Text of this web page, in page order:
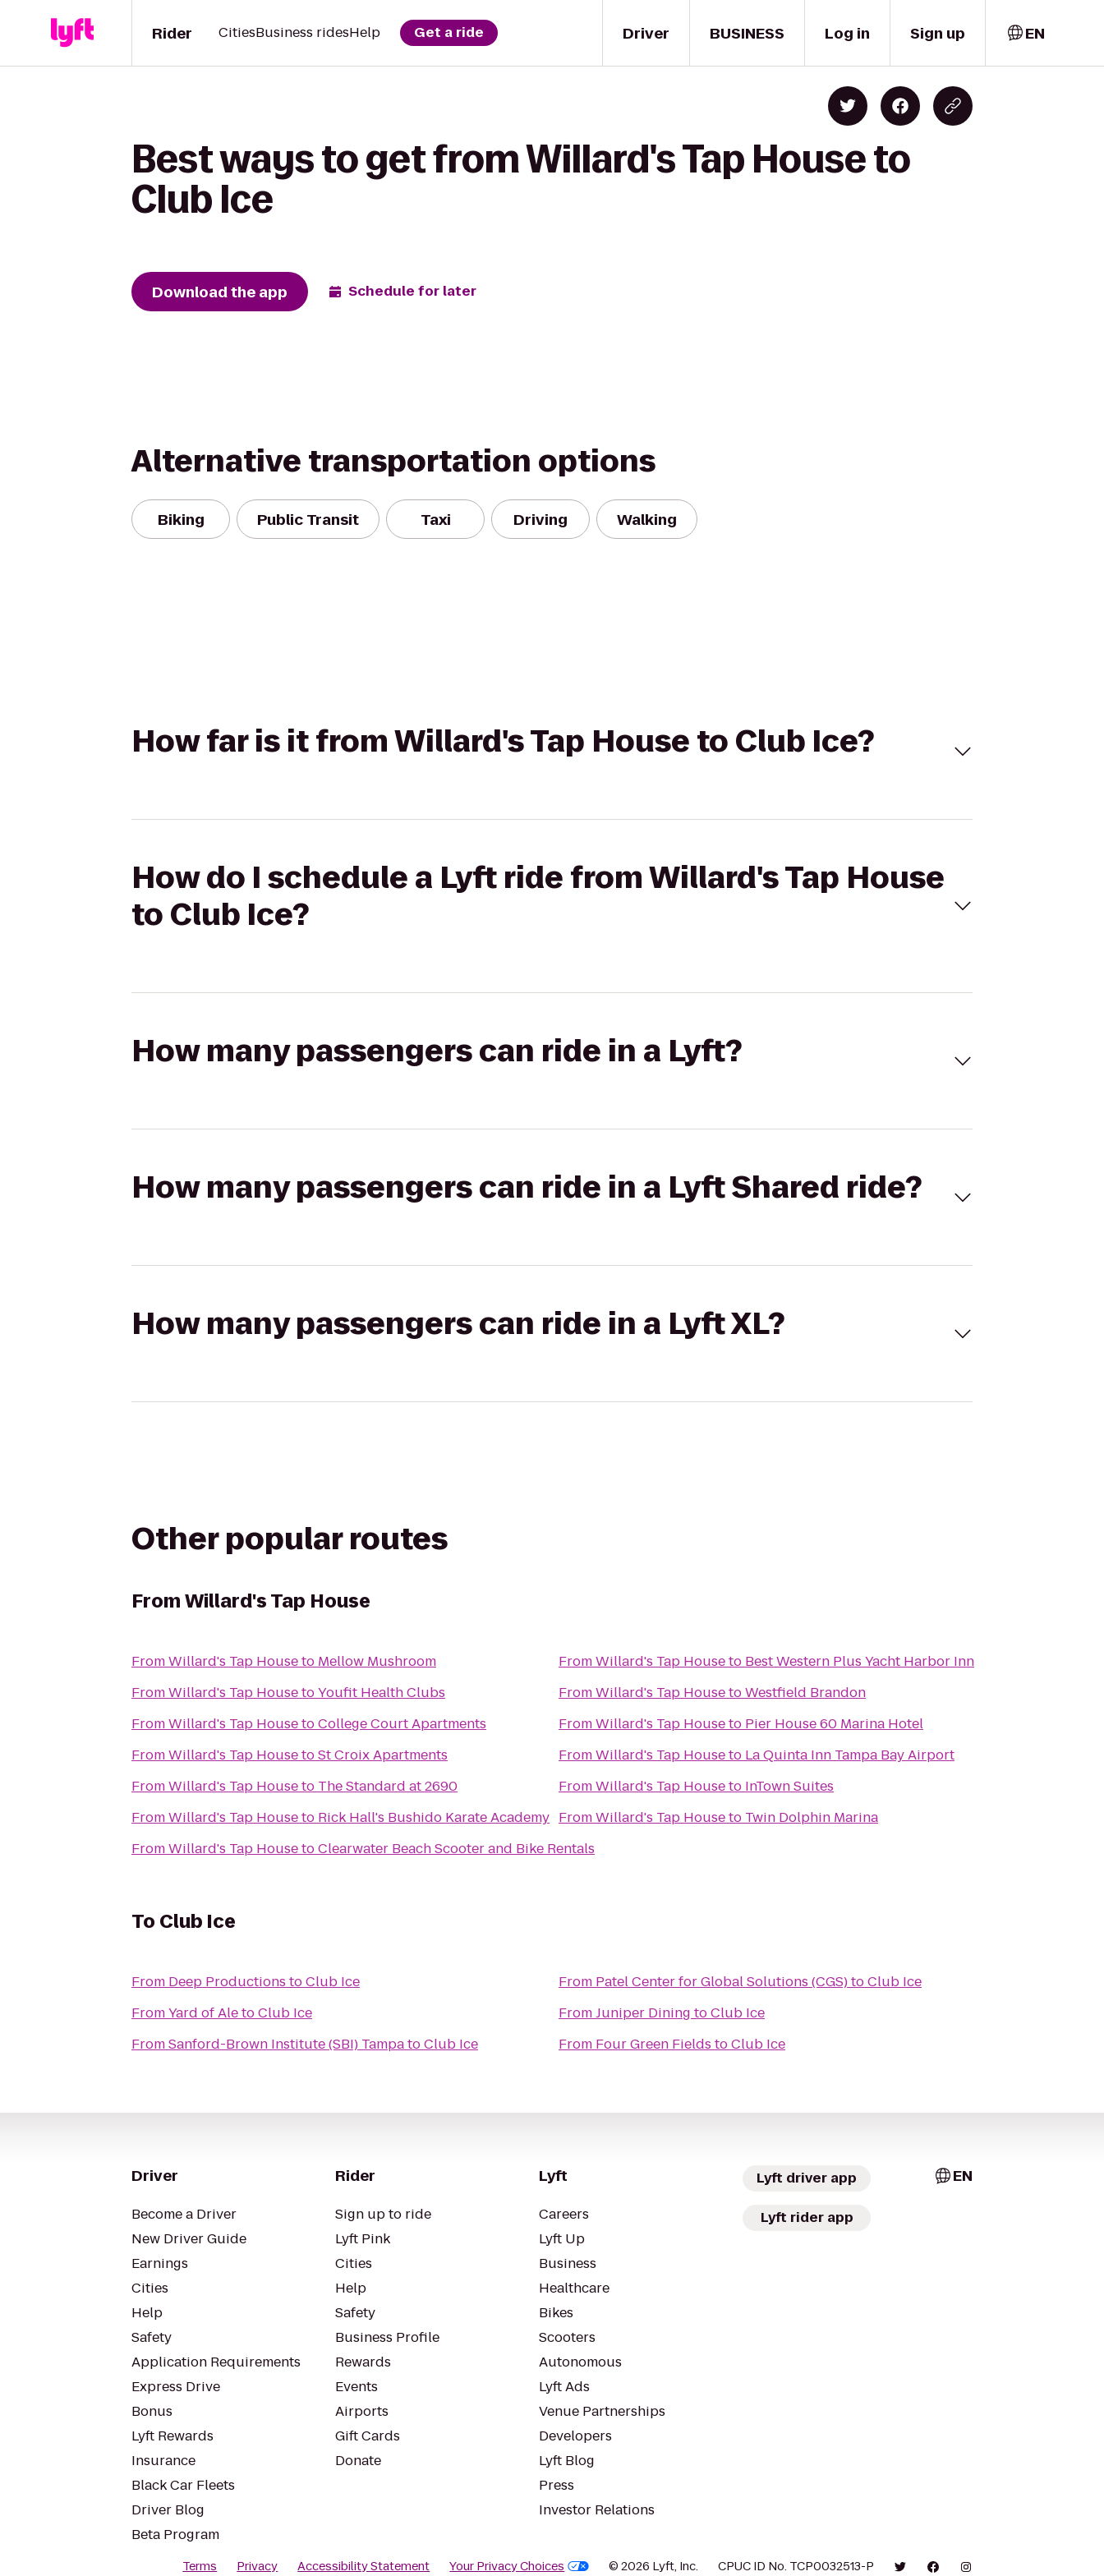
Driver
Rider CitiesBusiness ridesHelp Get a ride BUSINESS Log in Sign up EN
Best ways to get from Willard's Tap House to
Club Ice
Download the app Schedule for later
Alternative transportation options
Biking Public Transit Taxi Driving Walking
How far is it from Willard's Tap House to Club Ice?
How do I schedule a Lyft ride from Willard's Tap House
to Club Ice?
How many passengers can ride in a Lyft?
How many passengers can ride in a Lyft Shared ride?
How many passengers can ride in a Lyft XL?
Other popular routes
FromWillard's Tap House
FromWillard's Tap Houseto Mellow Mushroom
FromWillard's Tap HousetoYoufit Health Clubs
FromWillard's Tap HousetoCollege Court Apartments
FromWillard's Tap HousetoSt Croix Apartments
FromWillard's Tap Houseto The Standard at 2690
FromWillard's Tap Houseto Rick Hall's Bushido Karate Academy
FromWillard's Tap HousetoClearwater Beach Scooter and Bike Rentals
FromWillard's Tap Houseto Best Western Plus Yacht Harbor Inn
FromWillard's Tap HousetoWestfield Brandon
FromWillard's Tap Houseto Pier House 60 Marina Hotel
FromWillard's Tap Houseto La Quinta Inn Tampa Bay Airport
FromWillard's Tap Houseto InTown Suites
FromWillard's Tap Houseto Twin Dolphin Marina
To Club Ice
From Deep Productions toClub Ice
FromYard of AletoClub Ice
FromSanford-Brown Institute (SBI) TampatoClub Ice
From Patel Center for Global Solutions (CGS)toClub Ice
FromJuniper Dining toClub Ice
From Four Green Fields toClub Ice
Driver
Become a Driver
New Driver Guide
Earnings
Cities
Help
Safety
Application Requirements
Express Drive
Bonus
Lyft Rewards
Insurance
Black Car Fleets
Driver Blog
Beta Program
Rider
Sign up to ride
Lyft Pink
Cities
Help
Safety
Business Profile
Rewards
Events
Airports
Gift Cards
Donate
Lyft
Careers
Lyft Up
Business
Healthcare
Bikes
Scooters
Autonomous
Lyft Ads
Venue Partnerships
Developers
Lyft Blog
Press
Investor Relations
Lyft driver app
Lyft rider app
EN
Terms Privacy Accessibility Statement Your Privacy Choices © 2026 Lyft, Inc. CPUC ID No. TCP0032513-P